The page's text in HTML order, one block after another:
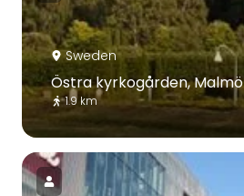
Sweden
Östra kyrkogården, Malmö
1.9 km